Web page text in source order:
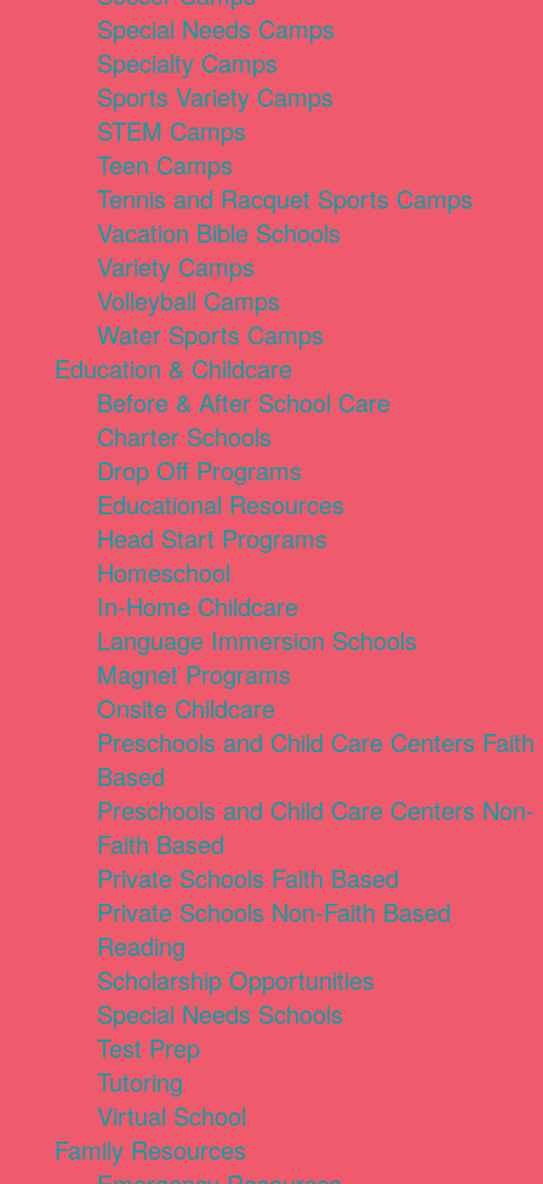
Special Needs Camps
Specialty Camps
Sports Variety Camps
STEM Camps
Teen Camps
Tennis and Racquet Sports Camps
Vacation Bible Schools
Variety Camps
Volleyball Camps
Water Sports Camps
Education & Childcare
Before & After School Care
Charter Schools
Drop Off Programs
Educational Resources
Head Start Programs
Homeschool
In-Home Childcare
Language Immersion Schools
Magnet Programs
Onsite Childcare
Preschools and Child Care Centers Faith
Based
Preschools and Child Care Centers Non-
Faith Based
Private Schools Faith Based
Private Schools Non-Faith Based
Reading
Scholarship Opportunities
Special Needs Schools
Test Prep
Tutoring
Virtual School
Family Resources